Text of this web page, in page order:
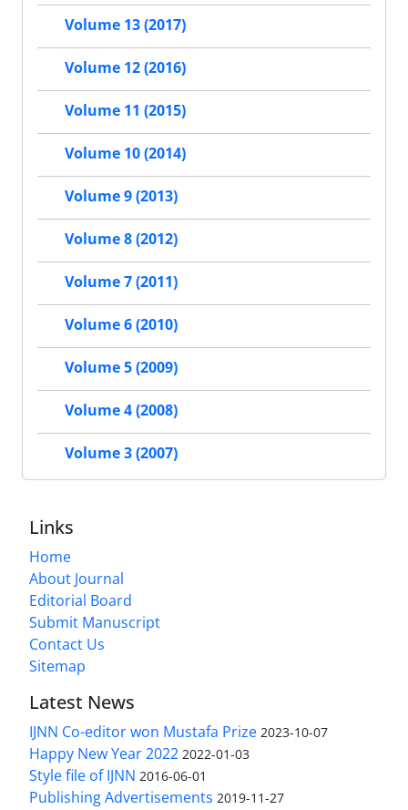
Volume 13 (2017)
Volume 12 (2016)
Volume 11 (2015)
Volume 10 (2014)
Volume 9 (2013)
Volume 8 (2012)
Volume 7 (2011)
Volume 6 (2010)
Volume 5 (2009)
Volume 4 (2008)
Volume 3 (2007)
Links
Home
About Journal
Editorial Board
Submit Manuscript
Contact Us
Sitemap
Latest News
IJNN Co-editor won Mustafa Prize 2023-10-07
Happy New Year 2022 2022-01-03
Style file of IJNN 2016-06-01
Publishing Advertisements‎ 2019-11-27